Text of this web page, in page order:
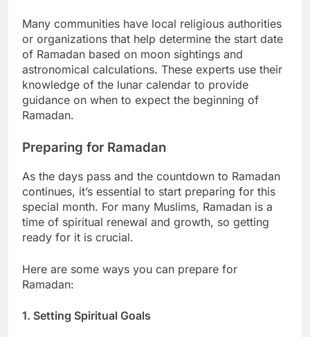
Many communities have local religious authorities
or organizations that help determine the start date
of Ramadan based on moon sightings and
astronomical calculations. These experts use their
knowledge of the lunar calendar to provide
guidance on when to expect the beginning of
Ramadan.
Preparing for Ramadan
As the days pass and the countdown to Ramadan
continues, it’s essential to start preparing for this
special month. For many Muslims, Ramadan is a
time of spiritual renewal and growth, so getting
ready for it is crucial.
Here are some ways you can prepare for
Ramadan:
1. Setting Spiritual Goals